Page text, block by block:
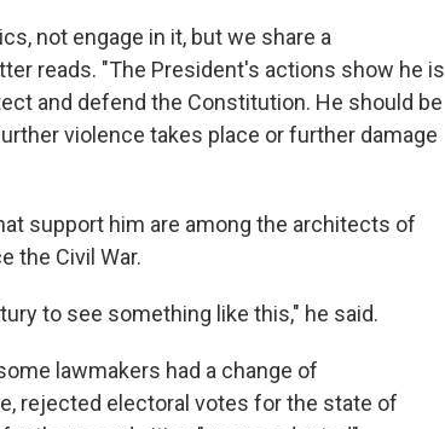
not engage in it, but we share a
reads. "The President's actions show he is
and defend the Constitution. He should be
violence takes place or further damage
support him are among the architects of
the Civil War.
to see something like this," he said.
lawmakers had a change of
rejected electoral votes for the state of